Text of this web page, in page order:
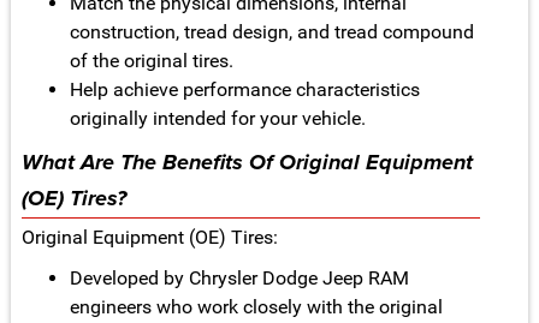
construction, tread design, and tread compound
of the original tires.
Help achieve performance characteristics
originally intended for your vehicle.
What Are The Benefits Of Original Equipment
(OE) Tires?
Original Equipment (OE) Tires:
Developed by Chrysler Dodge Jeep RAM
engineers who work closely with the original